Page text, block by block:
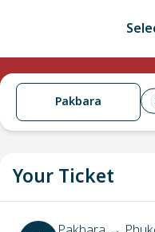
Pakbara
Your Ticket